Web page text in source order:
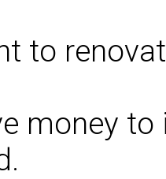
to
money